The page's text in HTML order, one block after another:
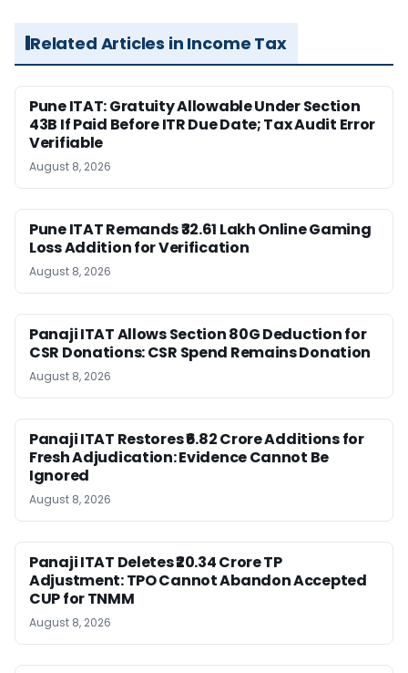
Related Articles in Income Tax
Pune ITAT: Gratuity Allowable Under Section
43B If Paid Before ITR Due Date; Tax Audit Error
Verifiable
August 8, 2026
Pune ITAT Remands ₹32.61 Lakh Online Gaming
Loss Addition for Verification
August 8, 2026
Panaji ITAT Allows Section 80G Deduction for
CSR Donations: CSR Spend Remains Donation
August 8, 2026
Panaji ITAT Restores ₹6.82 Crore Additions for
Fresh Adjudication: Evidence Cannot Be
Ignored
August 8, 2026
Panaji ITAT Deletes ₹20.34 Crore TP
Adjustment: TPO Cannot Abandon Accepted
CUP for TNMM
August 8, 2026